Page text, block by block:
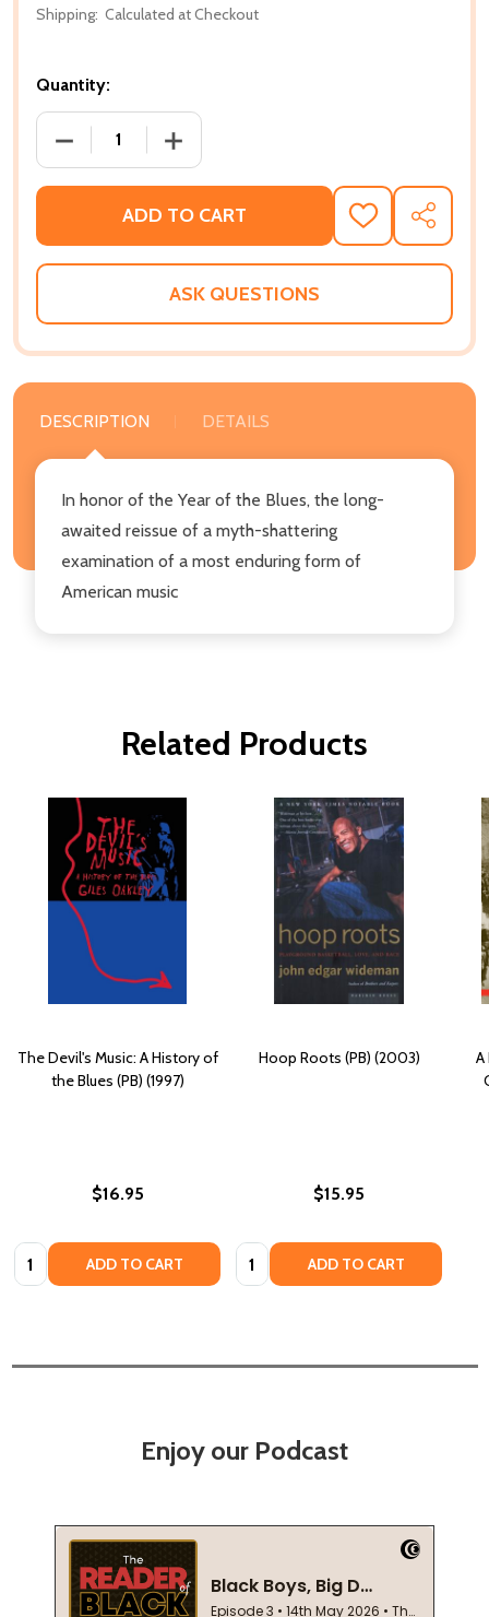
Shipping: Calculated at Checkout
Quantity:
DECREASE QUANTITY OF THE HISTORY OF THE
INCREASE QUANTITY OF THE
ADD TO CART
ADD
TO
WISH
SHARE
ASK QUESTIONS
DESCRIPTION DETAILS
In honor of the Year of the Blues, the long-
awaited reissue of a myth-shattering
examination of a most enduring form of
American music
Related Products
The Devil's Music: A History of
the Blues (PB) (1997)
$16.95
Quantity: ADD TO CART
Hoop Roots (PB) (2003)
$15.95
Quantity: ADD TO CART
Enjoy our Podcast